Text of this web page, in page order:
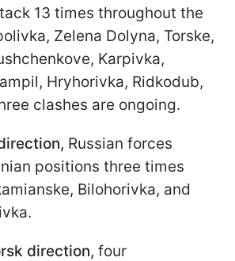
13 times throughout the
Zelena Dolyna, Torske,
Karpivka,
Hryhorivka, Ridkodub,
clashes are ongoing.
Russian forces
positions three times
Bilohorivka, and
direction, four